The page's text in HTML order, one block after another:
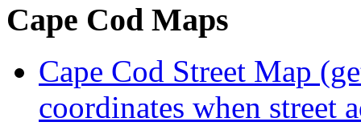
Cape Cod Maps
Cape Cod Street Map
coordinates when street